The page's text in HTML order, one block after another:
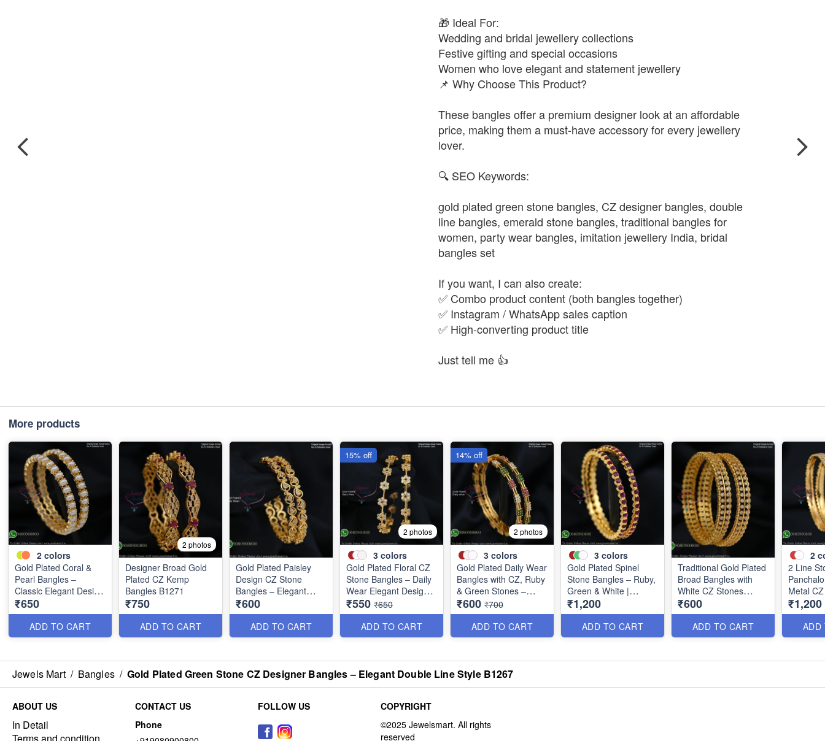
🎁 Ideal For:
Wedding and bridal jewellery collections
Festive gifting and special occasions
Women who love elegant and statement jewellery
📌 Why Choose This Product?
These bangles offer a premium designer look at an affordable
price, making them a must-have accessory for every jewellery
lover.
🔍 SEO Keywords:
gold plated green stone bangles, CZ designer bangles, double
line bangles, emerald stone bangles, traditional bangles for
women, party wear bangles, imitation jewellery India, bridal
bangles set
If you want, I can also create:
✅ Combo product content (both bangles together)
✅ Instagram / WhatsApp sales caption
✅ High-converting product title
Just tell me 👍
More products
2 colors
Gold Plated Coral &
Pearl Bangles –
Classic Elegant Design
B1268
₹650
ADD TO CART
2 photos
Designer Broad Gold
Plated CZ Kemp
Bangles B1271
₹750
ADD TO CART
Gold Plated Paisley
Design CZ Stone
Bangles – Elegant
Daily Wear Jewellery
B1250
₹600
ADD TO CART
2 photos
3 colors
Gold Plated Floral CZ
Stone Bangles – Daily
Wear Elegant Design
with Ruby & Green
Stones B1251
₹550 ₹650
ADD TO CART
15% off
2 photos
3 colors
Gold Plated Daily Wear
Bangles with CZ, Ruby
& Green Stones –
Elegant Lightweight
Design B1254
₹600 ₹700
ADD TO CART
14% off
3 colors
Gold Plated Spinel
Stone Bangles – Ruby,
Green & White |
Closed Back
Handsetting B1209
₹1,200
ADD TO CART
Traditional Gold Plated
Broad Bangles with
White CZ Stones
B0880
₹600
ADD TO CART
2
2 Line
Metal
B1184
₹1,200
ADD
Jewels Mart / Bangles / Gold Plated Green Stone CZ Designer Bangles – Elegant Double Line Style B1267
ABOUT US
In Detail
CONTACT US
Phone
FOLLOW US COPYRIGHT